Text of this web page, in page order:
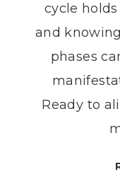
cycle
and
phases
Ready to